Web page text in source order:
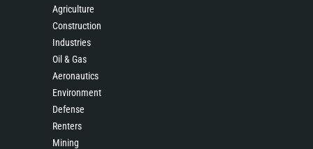
Agriculture
Construction
Industries
Oil & Gas
Aeronautics
Environment
Defense
Renters
Mining